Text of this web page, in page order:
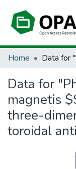
All of OPARA
Home
Data for
magnetis
three-
toroidal